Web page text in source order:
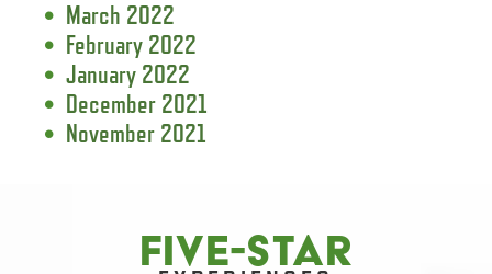
March 2022
February 2022
January 2022
December 2021
November 2021
FIVE-STAR